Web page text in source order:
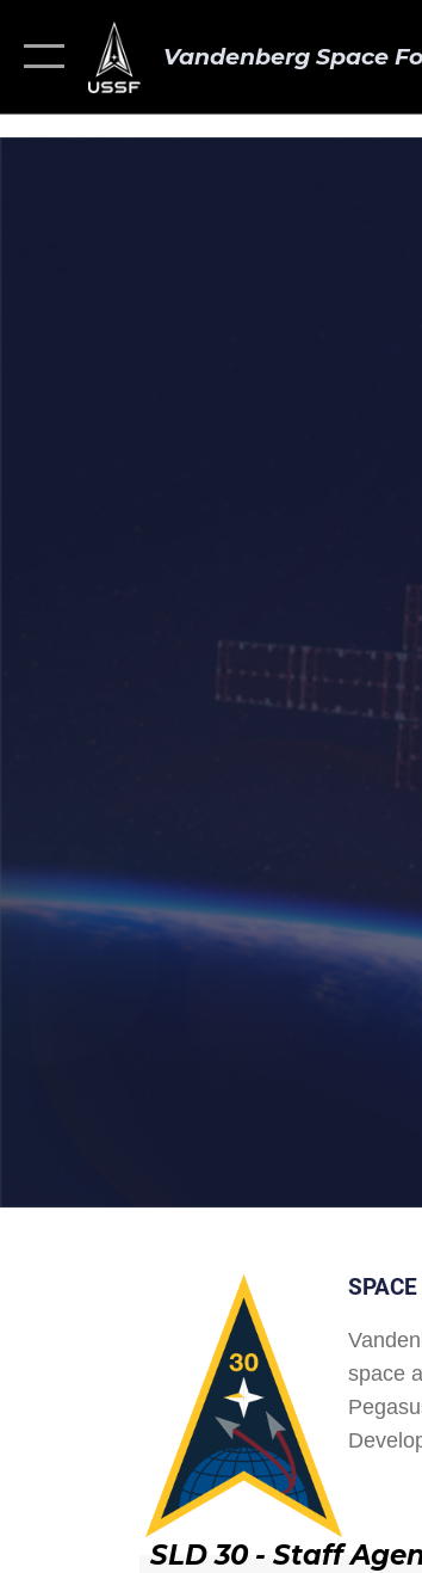
Vandenberg Space
space
SLD 30 - Staff